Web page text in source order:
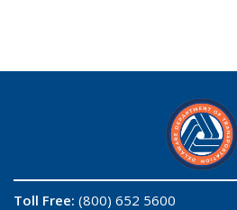
Toll Free: (800) 652 5600